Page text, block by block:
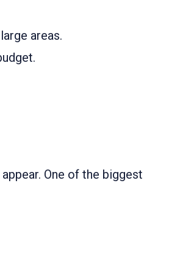
areas.
One of the biggest